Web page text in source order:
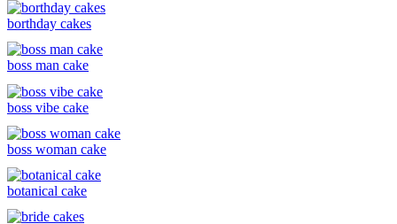
borthday cakes
boss man cake
boss vibe cake
boss woman cake
botanical cake